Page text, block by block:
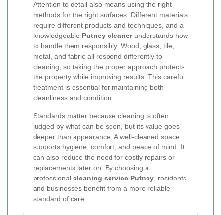
Attention to detail also means using the right
methods for the right surfaces. Different materials
require different products and techniques, and a
knowledgeable Putney cleanerunderstands how
to handle them responsibly. Wood, glass, tile,
metal, and fabric all respond differently to
cleaning, so taking the proper approach protects
the property while improving results. This careful
treatment is essential for maintaining both
cleanliness and condition.
Standards matter because cleaning is often
judged by what can be seen, but its value goes
deeper than appearance. A well-cleaned space
supports hygiene, comfort, and peace of mind. It
can also reduce the need for costly repairs or
replacements later on. By choosing a
professional cleaning service Putney, residents
and businesses benefit from a more reliable
standard of care.